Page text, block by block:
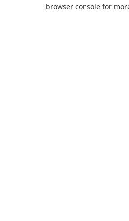
browser console for